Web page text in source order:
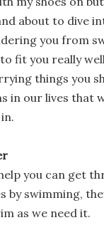
about to dive
you from
fit you really
things you
our lives that
you can get
by swimming,
as we need it.